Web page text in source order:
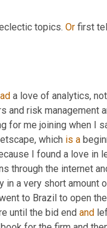
topics. Or first
a love of analytics, not
risk management
for me joining when I
which is a
I found a love in
in a very short amount
to Brazil to open
until the bid end and